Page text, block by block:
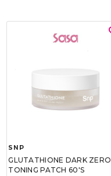
SNP
GLUTATHIONE DARK ZERO
TONING PATCH 60'S